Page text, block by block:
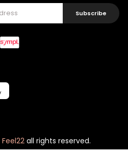
Subscribe
Feel22all rights reserved.